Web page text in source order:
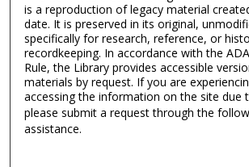
is a reproduction of legacy material
date. It is preserved in its original,
specifically for research, reference, or
recordkeeping. In accordance with the
Rule, the Library provides accessible
materials by request. If you are
accessing the information on the site due
please submit a request through the
assistance.